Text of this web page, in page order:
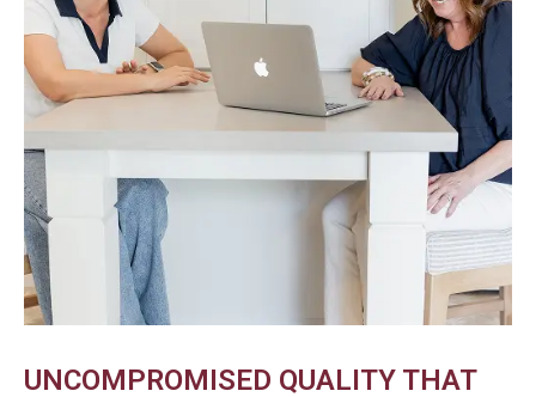
UNCOMPROMISED QUALITY THAT